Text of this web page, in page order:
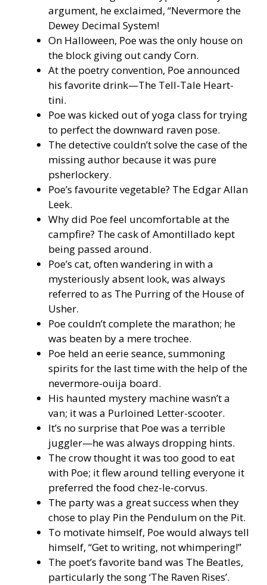
argument, he exclaimed, “Nevermore the
Dewey Decimal System!
On Halloween, Poe was the only house on
the block giving out candy Corn.
At the poetry convention, Poe announced
his favorite drink—The Tell-Tale Heart-
tini.
Poe was kicked out of yoga class for trying
to perfect the downward raven pose.
The detective couldn’t solve the case of the
missing author because it was pure
psherlockery.
Poe’s favourite vegetable? The Edgar Allan
Leek.
Why did Poe feel uncomfortable at the
campfire? The cask of Amontillado kept
being passed around.
Poe’s cat, often wandering in with a
mysteriously absent look, was always
referred to as The Purring of the House of
Usher.
Poe couldn’t complete the marathon; he
was beaten by a mere trochee.
Poe held an eerie seance, summoning
spirits for the last time with the help of the
nevermore-ouija board.
His haunted mystery machine wasn’t a
van; it was a Purloined Letter-scooter.
It’s no surprise that Poe was a terrible
juggler—he was always dropping hints.
The crow thought it was too good to eat
with Poe; it flew around telling everyone it
preferred the food chez-le-corvus.
The party was a great success when they
chose to play Pin the Pendulum on the Pit.
To motivate himself, Poe would always tell
himself, “Get to writing, not whimpering!”
The poet’s favorite band was The Beatles,
particularly the song ‘The Raven Rises’.